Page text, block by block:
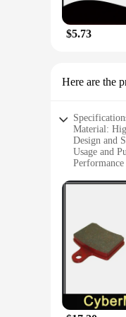
$5.73
Here are the
Material:
Design and
Usage and
Applicable
|Wholesale|
**Exquisite
Step into
The
**Tailored
Our